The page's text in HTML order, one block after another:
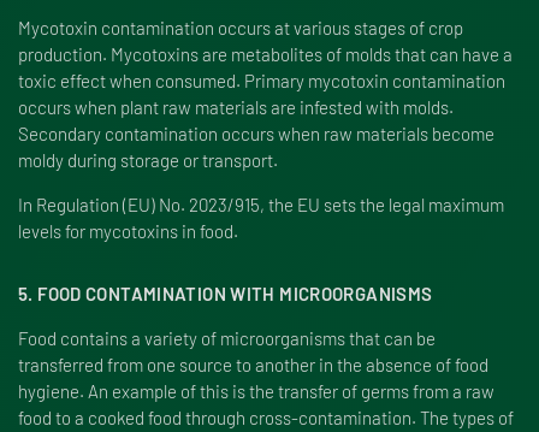
Mycotoxin contamination occurs at various stages of crop
production. Mycotoxins are metabolites of molds that can have a
toxic effect when consumed. Primary mycotoxin contamination
occurs when plant raw materials are infested with molds.
Secondary contamination occurs when raw materials become
moldy during storage or transport.
In Regulation (EU) No. 2023/915, the EU sets the legal maximum
levels for mycotoxins in food.
5. FOOD CONTAMINATION WITH MICROORGANISMS
Food contains a variety of microorganisms that can be
transferred from one source to another in the absence of food
hygiene. An example of this is the transfer of germs from a raw
food to a cooked food through cross-contamination. The types of